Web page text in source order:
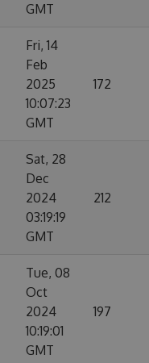
GMT
Fri, 14
Feb
2025
10:07:23
GMT
172
Sat, 28
Dec
2024
03:19:19
GMT
212
Tue, 08
Oct
2024
10:19:01
GMT
197